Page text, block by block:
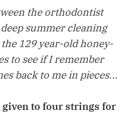
the orthodontist
summer cleaning
129 year-old honey-
to see if I remember
back to me in pieces...
given to four strings for